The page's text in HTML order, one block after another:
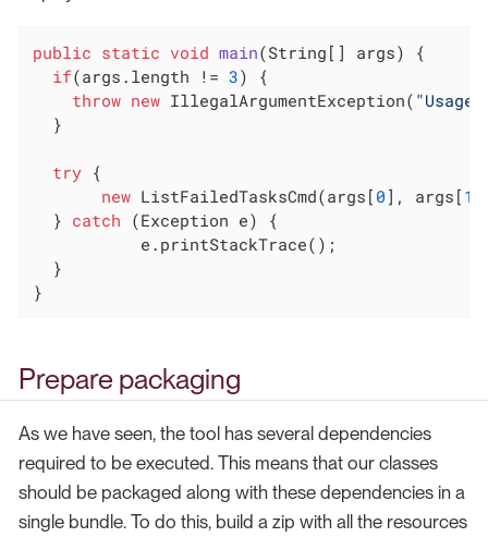
public static void main(String[] args)
{
if(args.length != 3) {
throw new IllegalArgumentException(
  }
try {
new ListFailedTasksCmd(args[ 0 ], args[ 1
  }
catch (Exception e) {
  }
}
Prepare packaging
As we have seen, the tool has several dependencies
required to be executed. This means that our classes
should be packaged along with these dependencies in a
single bundle. To do this, build a zip with all the resources